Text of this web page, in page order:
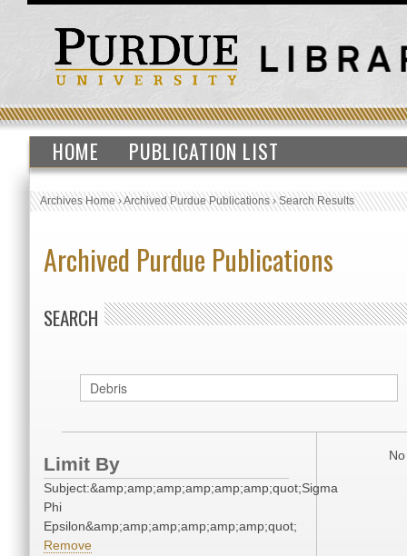
HOME PUBLICATION LIST
Archives Home›Archived Purdue Publications›Search Results
Archived Purdue Publications
SEARCH
Limit By
Subject:&amp;amp;amp;amp;amp;amp;quot;Sigma
Phi
Epsilon&amp;amp;amp;amp;amp;amp;quot;
Remove